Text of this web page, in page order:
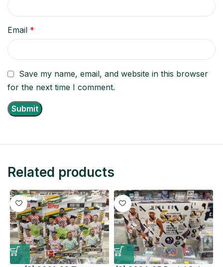
Email *
Save my name, email, and website in this browser
for the next time I comment.
Related products